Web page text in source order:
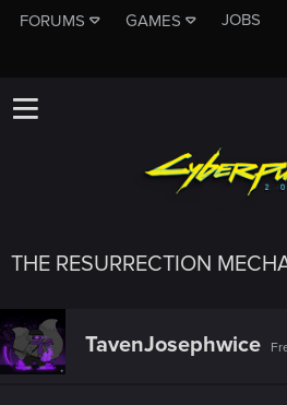
FORUMS GAMES JOBS
THE RESURRECTION
TavenJosephwice